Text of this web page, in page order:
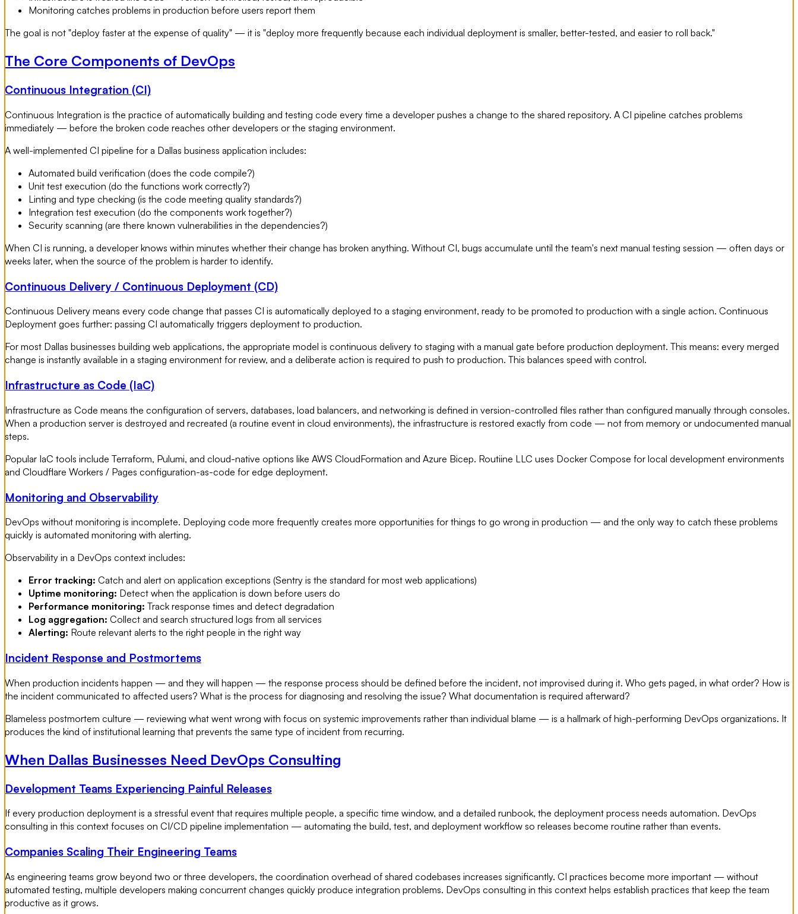
Monitoring catches problems in production before users report them
The goal is not "deploy faster at the expense of quality" — it is "deploy more frequently because each individual deployment is smaller, better-tested, and easier to roll back."
The Core Components of DevOps
Continuous Integration (CI)
Continuous Integration is the practice of automatically building and testing code every time a developer pushes a change to the shared repository. A CI pipeline catches problems
immediately — before the broken code reaches other developers or the staging environment.
A well-implemented CI pipeline for a Dallas business application includes:
Automated build verification (does the code compile?)
Unit test execution (do the functions work correctly?)
Linting and type checking (is the code meeting quality standards?)
Integration test execution (do the components work together?)
Security scanning (are there known vulnerabilities in the dependencies?)
When CI is running, a developer knows within minutes whether their change has broken anything. Without CI, bugs accumulate until the team's next manual testing session — often days or
weeks later, when the source of the problem is harder to identify.
Continuous Delivery / Continuous Deployment (CD)
Continuous Delivery means every code change that passes CI is automatically deployed to a staging environment, ready to be promoted to production with a single action. Continuous
Deployment goes further: passing CI automatically triggers deployment to production.
For most Dallas businesses building web applications, the appropriate model is continuous delivery to staging with a manual gate before production deployment. This means: every merged
change is instantly available in a staging environment for review, and a deliberate action is required to push to production. This balances speed with control.
Infrastructure as Code (IaC)
Infrastructure as Code means the configuration of servers, databases, load balancers, and networking is defined in version-controlled files rather than configured manually through consoles.
When a production server is destroyed and recreated (a routine event in cloud environments), the infrastructure is restored exactly from code — not from memory or undocumented manual
steps.
Popular IaC tools include Terraform, Pulumi, and cloud-native options like AWS CloudFormation and Azure Bicep. Routiine LLC uses Docker Compose for local development environments
and Cloudflare Workers / Pages configuration-as-code for edge deployment.
Monitoring and Observability
DevOps without monitoring is incomplete. Deploying code more frequently creates more opportunities for things to go wrong in production — and the only way to catch these problems
quickly is automated monitoring with alerting.
Observability in a DevOps context includes:
Error tracking: Catch and alert on application exceptions (Sentry is the standard for most web applications)
Uptime monitoring: Detect when the application is down before users do
Performance monitoring: Track response times and detect degradation
Log aggregation: Collect and search structured logs from all services
Alerting: Route relevant alerts to the right people in the right way
Incident Response and Postmortems
When production incidents happen — and they will happen — the response process should be defined before the incident, not improvised during it. Who gets paged, in what order? How is
the incident communicated to affected users? What is the process for diagnosing and resolving the issue? What documentation is required afterward?
Blameless postmortem culture — reviewing what went wrong with focus on systemic improvements rather than individual blame — is a hallmark of high-performing DevOps organizations. It
produces the kind of institutional learning that prevents the same type of incident from recurring.
When Dallas Businesses Need DevOps Consulting
Development Teams Experiencing Painful Releases
If every production deployment is a stressful event that requires multiple people, a specific time window, and a detailed runbook, the deployment process needs automation. DevOps
consulting in this context focuses on CI/CD pipeline implementation — automating the build, test, and deployment workflow so releases become routine rather than events.
Companies Scaling Their Engineering Teams
As engineering teams grow beyond two or three developers, the coordination overhead of shared codebases increases significantly. CI practices become more important — without
automated testing, multiple developers making concurrent changes quickly produce integration problems. DevOps consulting in this context helps establish practices that keep the team
productive as it grows.